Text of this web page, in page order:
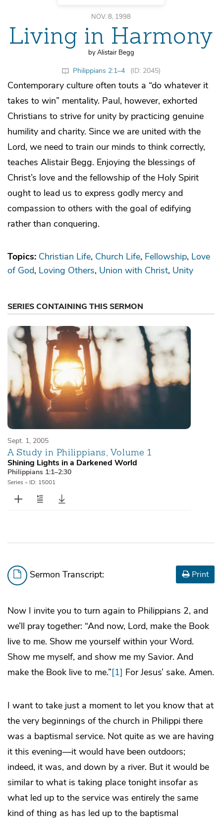
NOV. 8, 1998
Living in Harmony
by Alistair Begg
Philippians 2:1–4 (ID: 2045)
Contemporary culture often touts a “do whatever it
takes to win” mentality. Paul, however, exhorted
Christians to strive for unity by practicing genuine
humility and charity. Since we are united with the
Lord, we need to train our minds to think correctly,
teaches Alistair Begg. Enjoying the blessings of
Christ’s love and the fellowship of the Holy Spirit
ought to lead us to express godly mercy and
compassion to others with the goal of edifying
rather than conquering.
Topics: Christian Life Church Life Fellowship Love
of God Loving Others Union with Christ Unity
SERIES CONTAINING THIS SERMON
Sept. 1, 2005
A Study in Philippians, Volume 1
Shining Lights in a Darkened World
Philippians 1:1–2:30
Series • ID: 15001
Sermon Transcript: Print
Now I invite you to turn again to Philippians 2, and
we’ll pray together: “And now, Lord, make the Book
live to me. Show me yourself within your Word.
Show me myself, and show me my Savior. And
make the Book live to me.”[1] For Jesus’ sake. Amen.
I want to take just a moment to let you know that at
the very beginnings of the church in Philippi there
was a baptismal service. Not quite as we are having
it this evening—it would have been outdoors;
indeed, it was, and down by a river. But it would be
similar to what is taking place tonight insofar as
what led up to the service was entirely the same
kind of thing as has led up to the baptismal